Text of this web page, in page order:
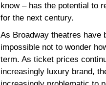
know – has the potential to
for the next century.
As Broadway theatres have
impossible not to wonder
term. As ticket prices
increasingly luxury brand,